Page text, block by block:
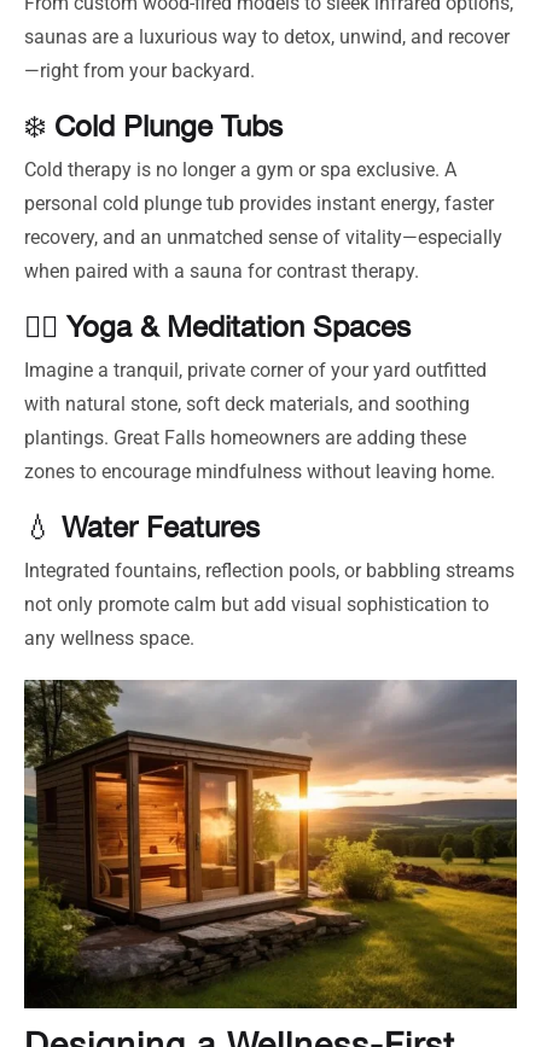
saunas are a luxurious way to detox, unwind, and recover
—right from your backyard.
❄️ Cold Plunge Tubs
Cold therapy is no longer a gym or spa exclusive. A
personal cold plunge tub provides instant energy, faster
recovery, and an unmatched sense of vitality—especially
when paired with a sauna for contrast therapy.
🧘‍♂️ Yoga & Meditation Spaces
Imagine a tranquil, private corner of your yard outfitted
with natural stone, soft deck materials, and soothing
plantings. Great Falls homeowners are adding these
zones to encourage mindfulness without leaving home.
💧 Water Features
Integrated fountains, reflection pools, or babbling streams
not only promote calm but add visual sophistication to
any wellness space.